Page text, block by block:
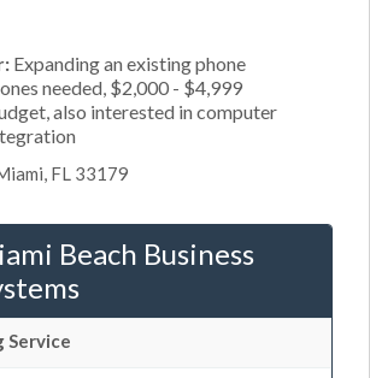
Expanding an existing phone
needed, $2,000 - $4,999
also interested in computer
FL 33179
Beach Business
Service